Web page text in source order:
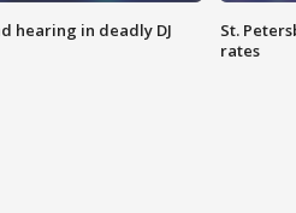
hearing in deadly DJ
St.
rates